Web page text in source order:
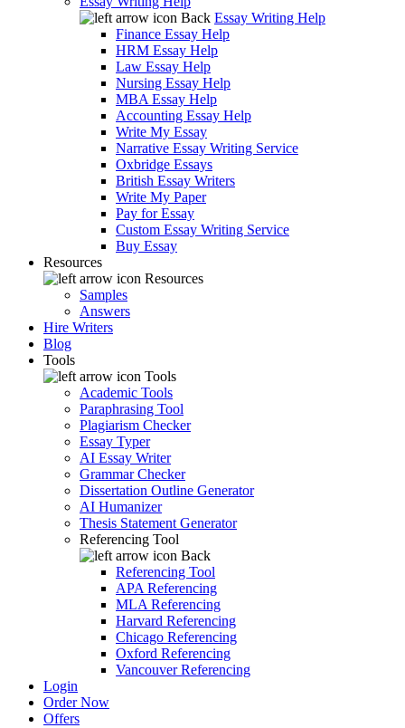
Back Essay Writing Help
Finance Essay Help
HRM Essay Help
Law Essay Help
Nursing Essay Help
MBA Essay Help
Accounting Essay Help
Write My Essay
Narrative Essay Writing Service
Oxbridge Essays
British Essay Writers
Write My Paper
Pay for Essay
Custom Essay Writing Service
Buy Essay
Resources
Resources
Samples
Answers
Hire Writers
Blog
Tools
Tools
Academic Tools
Paraphrasing Tool
Plagiarism Checker
Essay Typer
AI Essay Writer
Grammar Checker
Dissertation Outline Generator
AI Humanizer
Thesis Statement Generator
Referencing Tool
Back
Referencing Tool
APA Referencing
MLA Referencing
Harvard Referencing
Chicago Referencing
Oxford Referencing
Vancouver Referencing
Login
Order Now
Offers